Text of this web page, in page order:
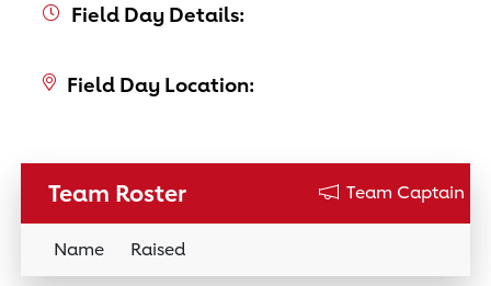
Field Day Details:
Field Day Location:
Team Roster Team Captain
Name
Raised
Donation Link